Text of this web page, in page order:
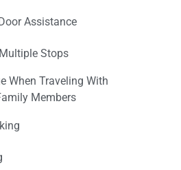
Assistance
Stops
When Traveling With
Members